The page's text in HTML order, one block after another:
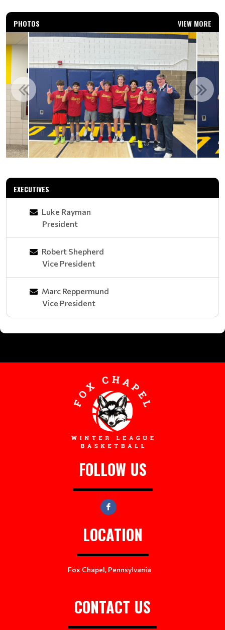
PHOTOS VIEW MORE
EXECUTIVES
Luke Rayman
President
Robert Shepherd
Vice President
Marc Reppermund
Vice President
FOLLOW US
LOCATION
Fox Chapel, Pennsylvania
CONTACT US